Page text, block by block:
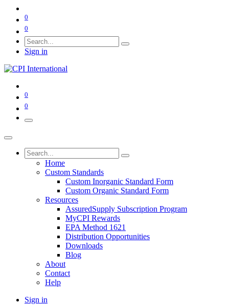
0
0
Sign in
0
0
Home
Custom Standards
Custom Inorganic Standard Form
Custom Organic Standard Form
Resources
AssuredSupply Subscription Program
MyCPI Rewards
EPA Method 1621
Distribution Opportunities
Downloads
Blog
About
Contact
Help
Sign in